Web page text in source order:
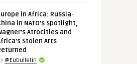
in Africa: Russia-
in NATO’s Spotlight,
Atrocities and
Stolen Arts
@Eubulletin